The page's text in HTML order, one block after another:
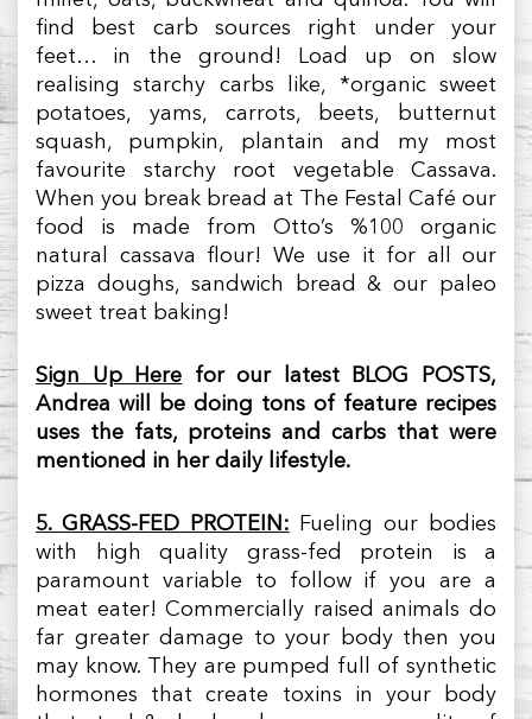
find best carb sources right under your
feet… in the ground! Load up on slow
realising starchy carbs like, *organic sweet
potatoes, yams, carrots, beets, butternut
squash, pumpkin, plantain and my most
favourite starchy root vegetable Cassava.
When you break bread at The Festal Café our
food is made from Otto’s %100 organic
natural cassava flour! We use it for all our
pizza doughs, sandwich bread & our paleo
sweet treat baking!
Sign Up Here for our latest BLOG POSTS,
Andrea will be doing tons of feature recipes
uses the fats, proteins and carbs that were
mentioned in her daily lifestyle.
5. GRASS-FED PROTEIN: Fueling our bodies
with high quality grass-fed protein is a
paramount variable to follow if you are a
meat eater! Commercially raised animals do
far greater damage to your body then you
may know. They are pumped full of synthetic
hormones that create toxins in your body